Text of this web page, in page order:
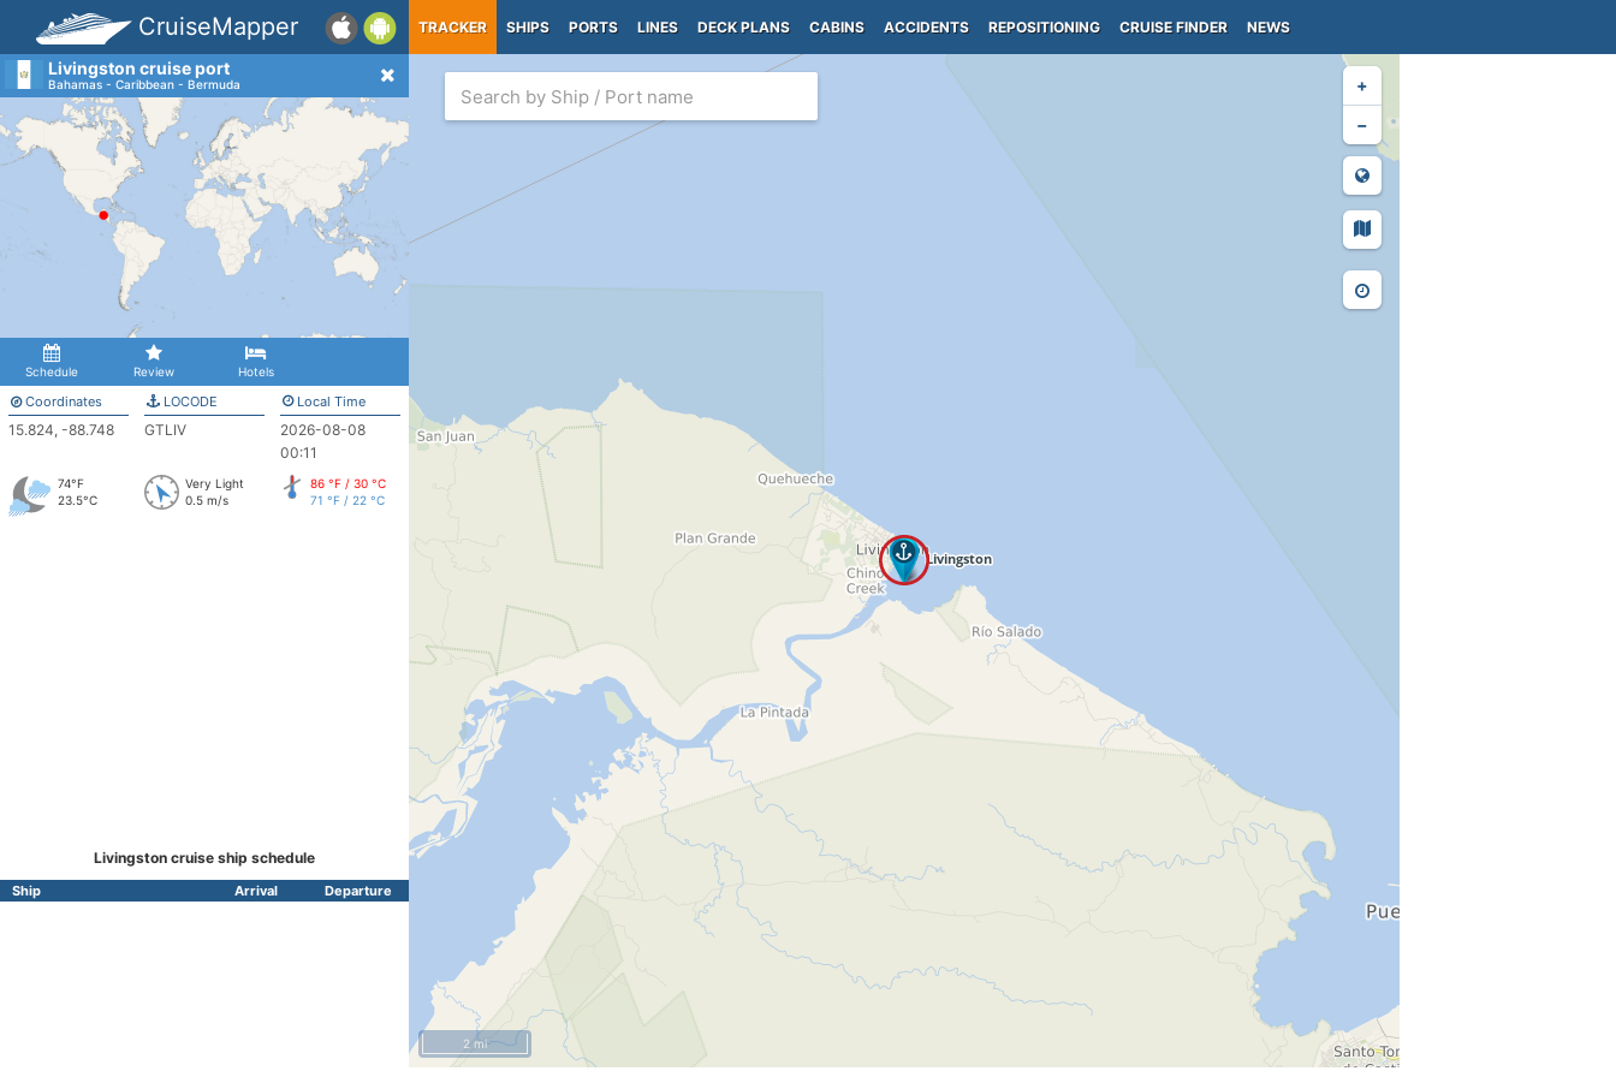
CruiseMapper TRACKER SHIPS PORTS LINES DECK PLANS CABINS ACCIDENTS REPOSITIONING CRUISE FINDER NEWS
Livingston cruise port
Bahamas - Caribbean - Bermuda
Schedule Review Hotels
Coordinates
15.824, -88.748
LOCODE
GTLIV
Local Time
2026-08-08
00:11
74°F
23.5°C
Very Light
0.5 m/s
86 °F / 30 °C
71 °F / 22 °C
Livingston cruise ship schedule
Ship Arrival Departure
+
−
2 mi